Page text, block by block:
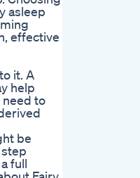
asleep
effective
it. A
help
need to
be
full